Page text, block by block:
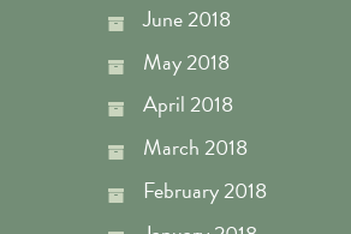
June 2018
May 2018
April 2018
March 2018
February 2018